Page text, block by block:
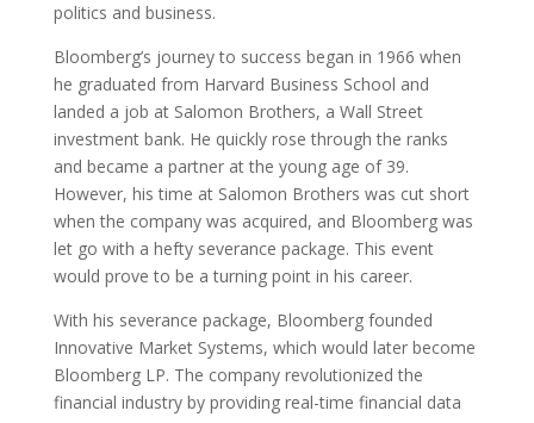
politics and business.
Bloomberg’s journey to success began in 1966 when
he graduated from Harvard Business School and
landed a job at Salomon Brothers, a Wall Street
investment bank. He quickly rose through the ranks
and became a partner at the young age of 39.
However, his time at Salomon Brothers was cut short
when the company was acquired, and Bloomberg was
let go with a hefty severance package. This event
would prove to be a turning point in his career.
With his severance package, Bloomberg founded
Innovative Market Systems, which would later become
Bloomberg LP. The company revolutionized the
financial industry by providing real-time financial data